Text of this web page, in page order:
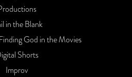
in the Blank
God in the Movies
Shorts
Improv